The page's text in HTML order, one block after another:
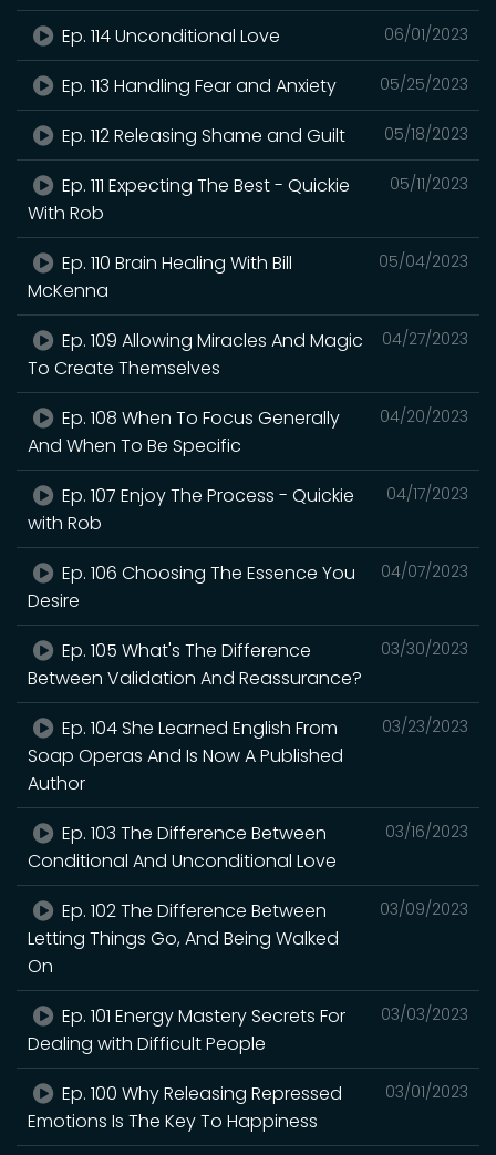
06/01/2023
Ep. 114 Unconditional Love
05/25/2023
Ep. 113 Handling Fear and Anxiety
05/18/2023
Ep. 112 Releasing Shame and Guilt
05/11/2023
Ep. 111 Expecting The Best - Quickie
With Rob
05/04/2023
Ep. 110 Brain Healing With Bill
McKenna
04/27/2023
Ep. 109 Allowing Miracles And Magic
To Create Themselves
04/20/2023
Ep. 108 When To Focus Generally
And When To Be Specific
04/17/2023
Ep. 107 Enjoy The Process - Quickie
with Rob
04/07/2023
Ep. 106 Choosing The Essence You
Desire
03/30/2023
Ep. 105 What's The Difference
Between Validation And Reassurance?
03/23/2023
Ep. 104 She Learned English From
Soap Operas And Is Now A Published
Author
03/16/2023
Ep. 103 The Difference Between
Conditional And Unconditional Love
03/09/2023
Ep. 102 The Difference Between
Letting Things Go, And Being Walked
On
03/03/2023
Ep. 101 Energy Mastery Secrets For
Dealing with Difficult People
03/01/2023
Ep. 100 Why Releasing Repressed
Emotions Is The Key To Happiness